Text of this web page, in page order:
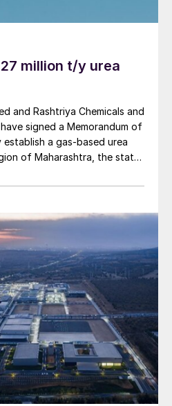
peaked in 2013
O , but fell to 3.7 in
reached 6.2 million
fell to 5.7 million t/a in
2015-17, about
capacity and 2.5
(both in terms
idled, most of it
production (million tonnes P
O5 )
million t/y urea
and Rashtriya Chemicals and
signed a Memorandum of
a gas-based urea
of Maharashtra, the state-